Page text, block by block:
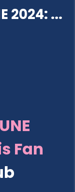
2024: ...
Fan